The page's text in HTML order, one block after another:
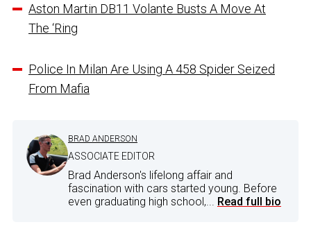
Aston Martin DB11 Volante Busts A Move At
The ‘Ring
Police In Milan Are Using A 458 Spider Seized
From Mafia
BRAD ANDERSON
ASSOCIATE EDITOR
Brad Anderson's lifelong affair and
fascination with cars started young. Before
even graduating high school,... Read full bio